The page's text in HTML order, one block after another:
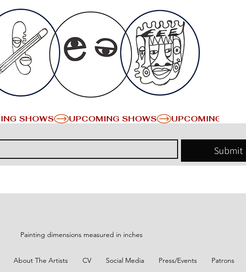
SHOWS
Submit
Painting dimensions measured in inches
About The Artists CV Social Media Press/Events Patrons